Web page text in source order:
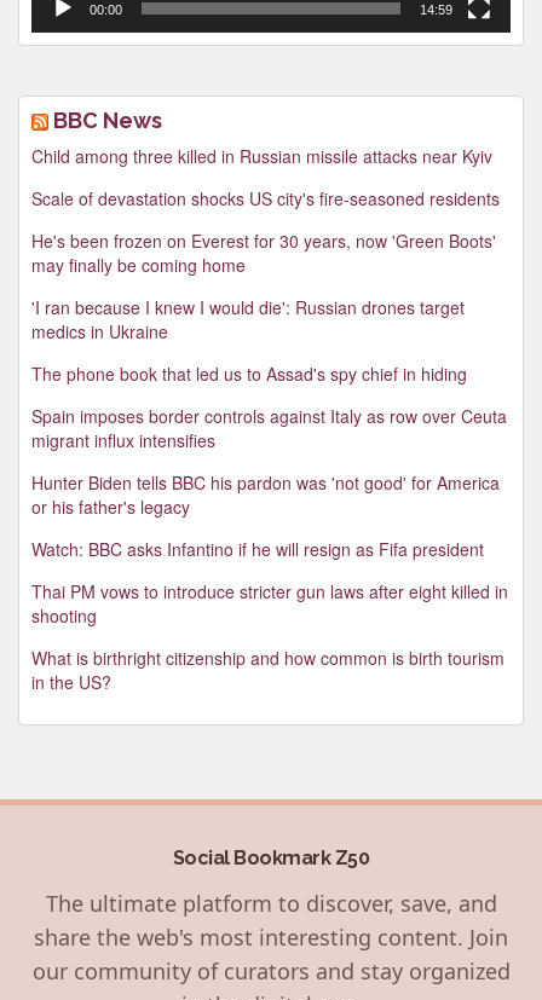
00:00 14:59
BBC News
Child among three killed in Russian missile attacks near Kyiv
Scale of devastation shocks US city's fire-seasoned residents
He's been frozen on Everest for 30 years, now 'Green Boots'
may finally be coming home
'I ran because I knew I would die': Russian drones target
medics in Ukraine
The phone book that led us to Assad's spy chief in hiding
Spain imposes border controls against Italy as row over Ceuta
migrant influx intensifies
Hunter Biden tells BBC his pardon was 'not good' for America
or his father's legacy
Watch: BBC asks Infantino if he will resign as Fifa president
Thai PM vows to introduce stricter gun laws after eight killed in
shooting
What is birthright citizenship and how common is birth tourism
in the US?
Social Bookmark Z50
The ultimate platform to discover, save, and
share the web's most interesting content. Join
our community of curators and stay organized